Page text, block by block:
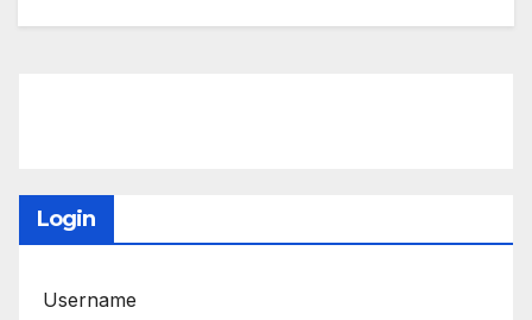
Login
Username